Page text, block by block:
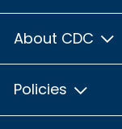
About CDC
Policies